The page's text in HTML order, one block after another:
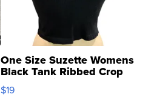
One Size Suzette Womens
Black Tank Ribbed Crop
Asymmetrical ...
$19